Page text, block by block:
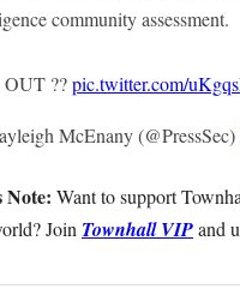
community assessment.
??pic.twitter.com/
McEnany (@PressSec)
Want to support
Join Townhall VIPand